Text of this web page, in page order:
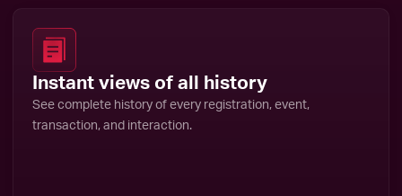
Instant views of all history
See complete history of every registration, event,
transaction, and interaction.